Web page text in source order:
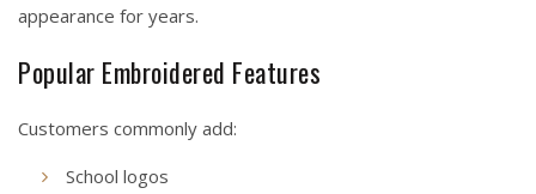
appearance for years.
Popular Embroidered Features
Customers commonly add:
School logos